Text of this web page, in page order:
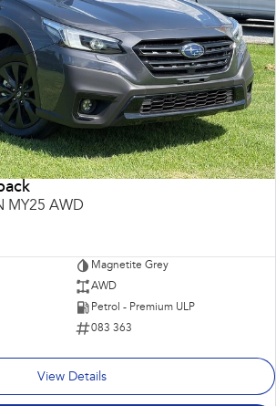
MY25 AWD
Magnetite Grey
AWD
Petrol - Premium ULP
083 363
View Details